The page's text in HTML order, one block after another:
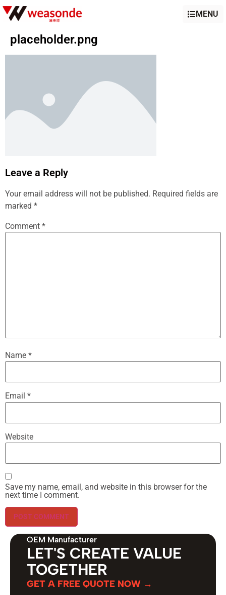
MENU
placeholder.png
Leave a Reply
Your email address will not be published. Required fields are
marked *
Comment *
Name *
Email *
Website
Save my name, email, and website in this browser for the
next time I comment.
OEM Manufacturer
LET'S CREATE VALUE
TOGETHER
GET A FREE QUOTE NOW →